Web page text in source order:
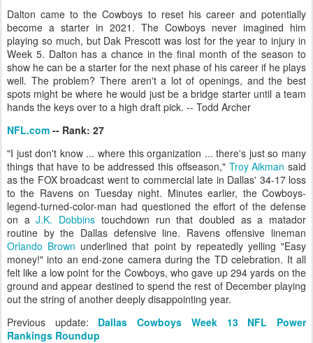
Dalton came to the Cowboys to reset his career and potentially
become a starter in 2021. The Cowboys never imagined him
playing so much, but Dak Prescott was lost for the year to injury in
Week 5. Dalton has a chance in the final month of the season to
show he can be a starter for the next phase of his career if he plays
well. The problem? There aren't a lot of openings, and the best
spots might be where he would just be a bridge starter until a team
hands the keys over to a high draft pick. -- Todd Archer
NFL.com -- Rank: 27
"I just don't know ... where this organization ... there's just so many
things that have to be addressed this offseason," Troy Aikman said
as the FOX broadcast went to commercial late in Dallas' 34-17 loss
to the Ravens on Tuesday night. Minutes earlier, the Cowboys-
legend-turned-color-man had questioned the effort of the defense
on aJ.K. Dobbins touchdown run that doubled as a matador
routine by the Dallas defensive line. Ravens offensive lineman
Orlando Brown underlined that point by repeatedly yelling "Easy
money!" into an end-zone camera during the TD celebration. It all
felt like a low point for the Cowboys, who gave up 294 yards on the
ground and appear destined to spend the rest of December playing
out the string of another deeply disappointing year.
Previous update: Dallas Cowboys Week 13 NFL Power
Rankings Roundup